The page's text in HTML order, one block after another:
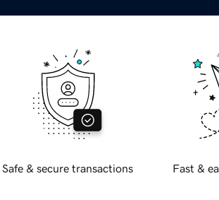
Safe & secure transactions Fast &